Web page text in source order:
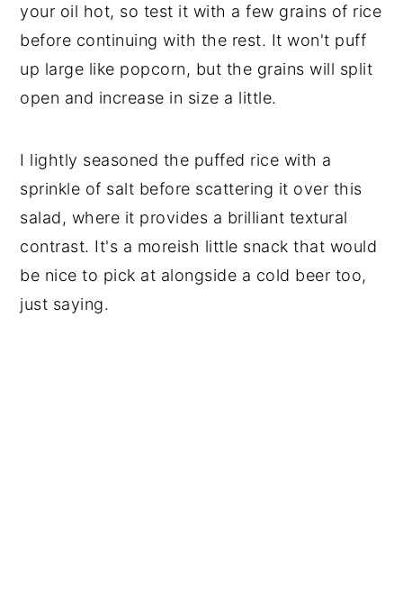
your oil hot, so test it with a few grains of rice
before continuing with the rest. It won't puff
up large like popcorn, but the grains will split
open and increase in size a little.
I lightly seasoned the puffed rice with a
sprinkle of salt before scattering it over this
salad, where it provides a brilliant textural
contrast. It's a moreish little snack that would
be nice to pick at alongside a cold beer too,
just saying.